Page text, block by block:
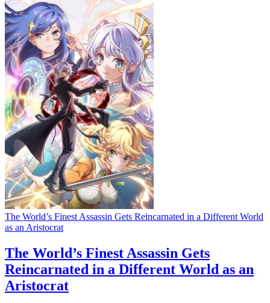
The World’s Finest Assassin Gets Reincarnated in a Different World
as an Aristocrat
The World’s Finest Assassin Gets
Reincarnated in a Different World as an
Aristocrat